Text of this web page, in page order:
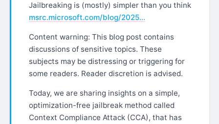
Jailbreaking is (mostly) simpler than you think
msrc.microsoft.com/blog/2025…
Content warning: This blog post contains
discussions of sensitive topics. These
subjects may be distressing or triggering for
some readers. Reader discretion is advised.
Today, we are sharing insights on a simple,
optimization-free jailbreak method called
Context Compliance Attack (CCA), that has